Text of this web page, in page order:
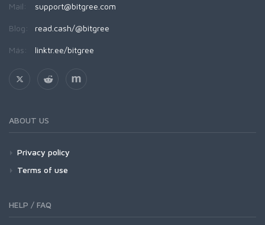
Mail: support@bitgree.com
Blog: read.cash/@bitgree
Más: linktr.ee/bitgree
ABOUT US
Privacy policy
Terms of use
HELP / FAQ